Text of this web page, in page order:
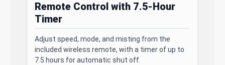
Remote Control with 7.5-Hour
Timer
Adjust speed, mode, and misting from the
included wireless remote, with a timer of up to
7.5 hours for automatic shut off.